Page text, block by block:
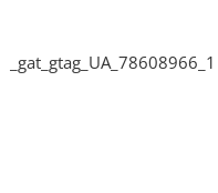
_gat_gtag_UA_78608966_1